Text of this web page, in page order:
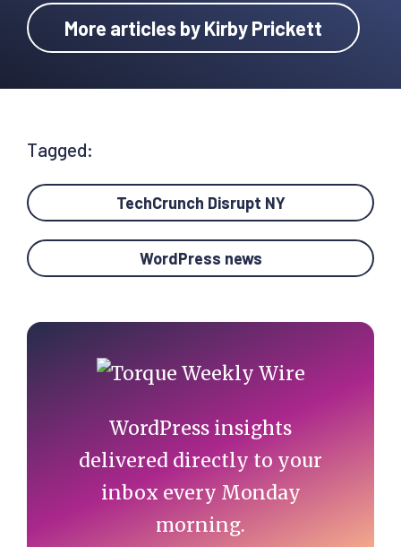
More articles by Kirby Prickett
Tagged:
TechCrunch Disrupt NY
WordPress news
Primary
Sidebar
WordPress insights
delivered directly to your
inbox every Monday
morning.